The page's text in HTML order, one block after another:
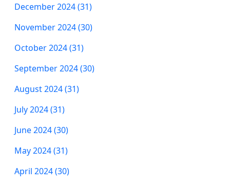
December 2024 (31)
November 2024 (30)
October 2024 (31)
September 2024 (30)
August 2024 (31)
July 2024 (31)
June 2024 (30)
May 2024 (31)
April 2024 (30)